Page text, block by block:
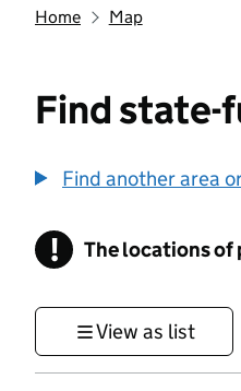
Home Map
Find state-
Find another area
! Information
The locations of
View as list